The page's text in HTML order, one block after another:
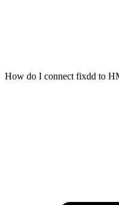
How do I connect fixdd to